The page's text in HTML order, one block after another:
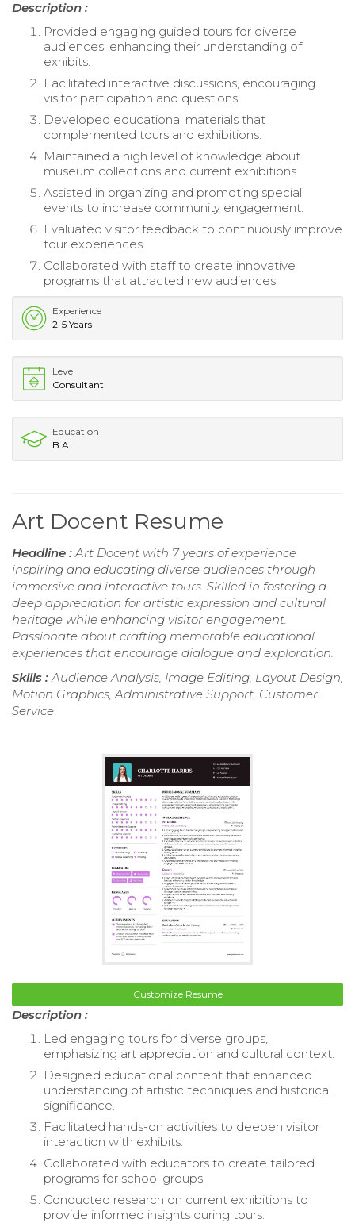
Description :
Provided engaging guided tours for diverse
audiences, enhancing their understanding of
exhibits.
Facilitated interactive discussions, encouraging
visitor participation and questions.
Developed educational materials that
complemented tours and exhibitions.
Maintained a high level of knowledge about
museum collections and current exhibitions.
Assisted in organizing and promoting special
events to increase community engagement.
Evaluated visitor feedback to continuously improve
tour experiences.
Collaborated with staff to create innovative
programs that attracted new audiences.
Experience
2-5 Years
Level
Consultant
Education
B.A.
Art Docent Resume
Headline :Art Docent with 7 years of experience
inspiring and educating diverse audiences through
immersive and interactive tours. Skilled in fostering a
deep appreciation for artistic expression and cultural
heritage while enhancing visitor engagement.
Passionate about crafting memorable educational
experiences that encourage dialogue and exploration.
Skills :Audience Analysis, Image Editing, Layout Design,
Motion Graphics, Administrative Support, Customer
Service
Customize Resume
Description :
Led engaging tours for diverse groups,
emphasizing art appreciation and cultural context.
Designed educational content that enhanced
understanding of artistic techniques and historical
significance.
Facilitated hands-on activities to deepen visitor
interaction with exhibits.
Collaborated with educators to create tailored
programs for school groups.
Conducted research on current exhibitions to
provide informed insights during tours.